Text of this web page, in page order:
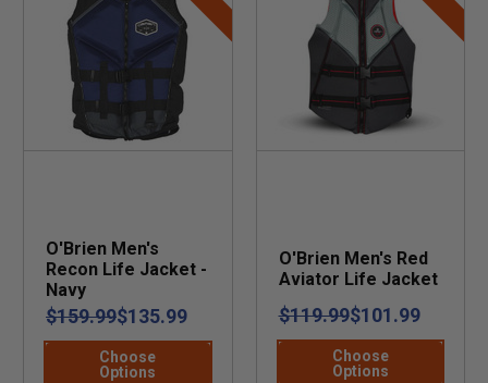
O'Brien Men's
Recon Life Jacket -
Navy
$159.99$135.99
Choose
Options
O'Brien Men's Red
Aviator Life Jacket
$119.99$101.99
Choose
Options